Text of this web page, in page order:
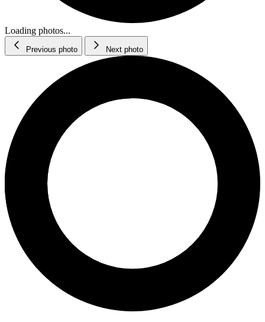
Loading photos...
Previous photo Next photo